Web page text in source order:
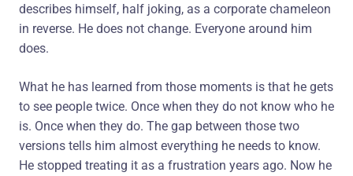
describes himself, half joking, as a corporate chameleon
in reverse. He does not change. Everyone around him
does.
What he has learned from those moments is that he gets
to see people twice. Once when they do not know who he
is. Once when they do. The gap between those two
versions tells him almost everything he needs to know.
He stopped treating it as a frustration years ago. Now he